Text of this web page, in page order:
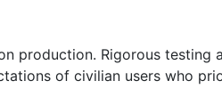
production. Rigorous testing
of civilian users who